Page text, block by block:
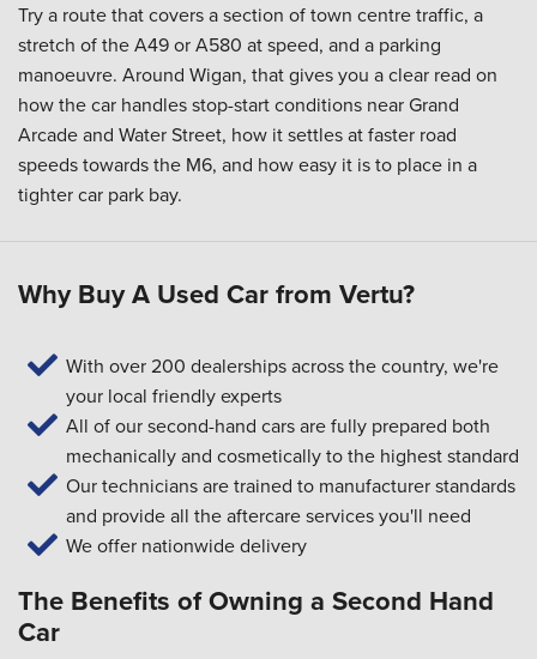
Try a route that covers a section of town centre traffic, a
stretch of the A49 or A580 at speed, and a parking
manoeuvre. Around Wigan, that gives you a clear read on
how the car handles stop-start conditions near Grand
Arcade and Water Street, how it settles at faster road
speeds towards the M6, and how easy it is to place in a
tighter car park bay.
Why Buy A Used Car from Vertu?
With over 200 dealerships across the country, we're
your local friendly experts
All of our second-hand cars are fully prepared both
mechanically and cosmetically to the highest standard
Our technicians are trained to manufacturer standards
and provide all the aftercare services you'll need
We offer nationwide delivery
The Benefits of Owning a Second Hand
Car